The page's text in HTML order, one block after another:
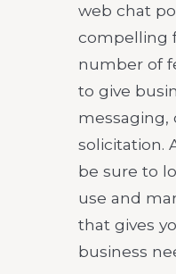
web chat
compelling
number of
to give
messaging,
solicitation.
be sure to
use and
that gives
business